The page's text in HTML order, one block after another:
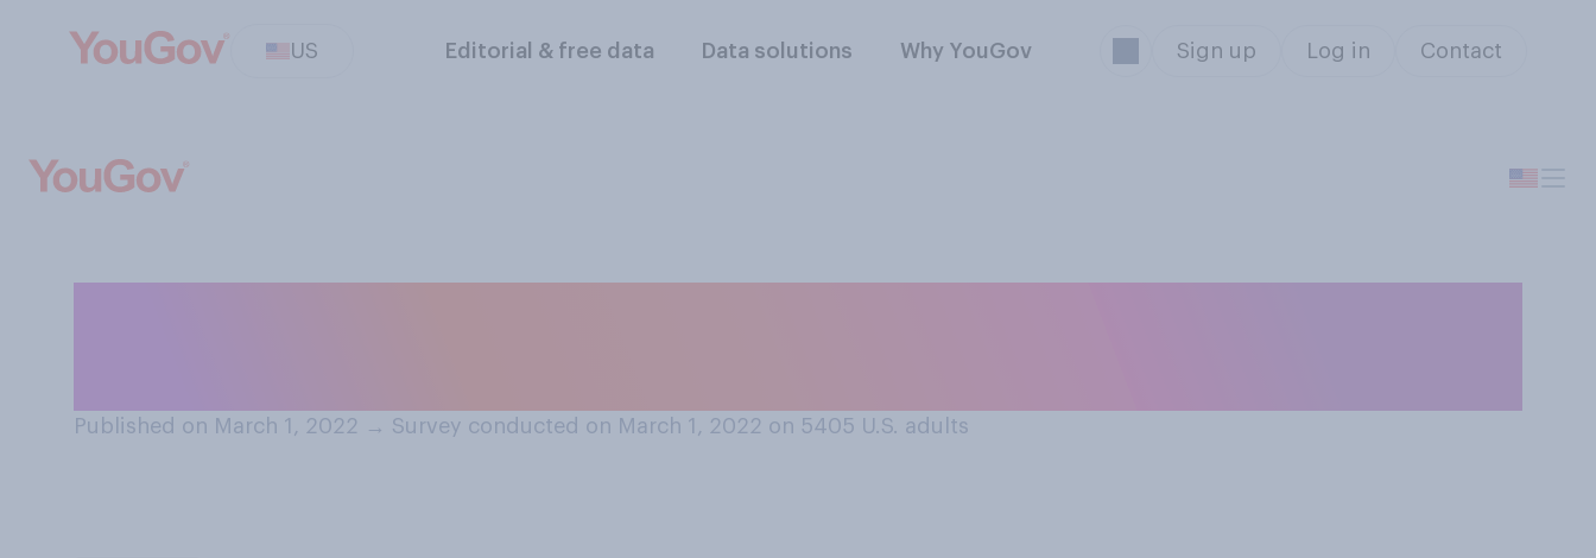
US Editorial & free data Data solutions Why YouGov Sign up Log in Contact
Published on March 1, 2022 → Survey conducted on March 1, 2022 on 5405 U.S. adults